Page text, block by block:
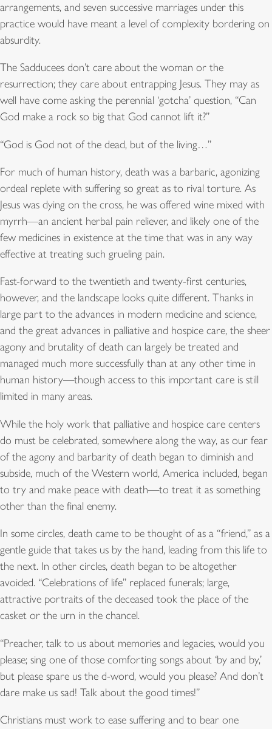
arrangements, and seven successive marriages under this
practice would have meant a level of complexity bordering on
absurdity.
The Sadducees don’t care about the woman or the
resurrection; they care about entrapping Jesus. They may as
well have come asking the perennial ‘gotcha’ question, “Can
God make a rock so big that God cannot lift it?”
“God is God not of the dead, but of the living…”
For much of human history, death was a barbaric, agonizing
ordeal replete with suffering so great as to rival torture. As
Jesus was dying on the cross, he was offered wine mixed with
myrrh—an ancient herbal pain reliever, and likely one of the
few medicines in existence at the time that was in any way
effective at treating such grueling pain.
Fast-forward to the twentieth and twenty-first centuries,
however, and the landscape looks quite different. Thanks in
large part to the advances in modern medicine and science,
and the great advances in palliative and hospice care, the sheer
agony and brutality of death can largely be treated and
managed much more successfully than at any other time in
human history—though access to this important care is still
limited in many areas.
While the holy work that palliative and hospice care centers
do must be celebrated, somewhere along the way, as our fear
of the agony and barbarity of death began to diminish and
subside, much of the Western world, America included, began
to try and make peace with death—to treat it as something
other than the final enemy.
In some circles, death came to be thought of as a “friend,” as a
gentle guide that takes us by the hand, leading from this life to
the next. In other circles, death began to be altogether
avoided. “Celebrations of life” replaced funerals; large,
attractive portraits of the deceased took the place of the
casket or the urn in the chancel.
“Preacher, talk to us about memories and legacies, would you
please; sing one of those comforting songs about ‘by and by,’
but please spare us the d-word, would you please? And don’t
dare make us sad! Talk about the good times!”
Christians must work to ease suffering and to bear one